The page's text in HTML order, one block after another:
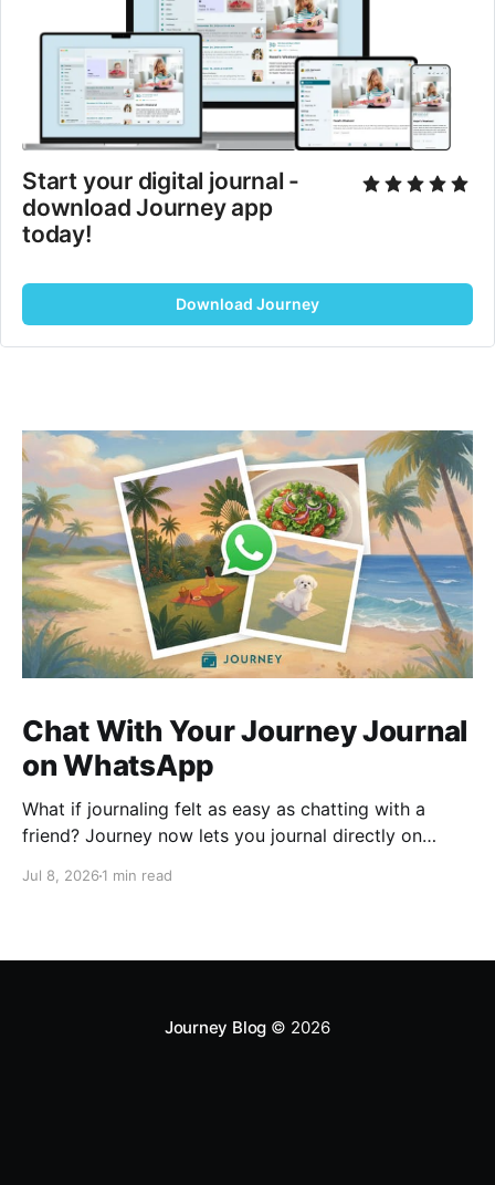
Start your digital journal -
download Journey app
today!
Download Journey
Chat With Your Journey Journal
on WhatsApp
What if journaling felt as easy as chatting with a
friend? Journey now lets you journal directly on
ask questions about past entries, and keep
Jul 8, 2026 1 min read
Journey Blog © 2026